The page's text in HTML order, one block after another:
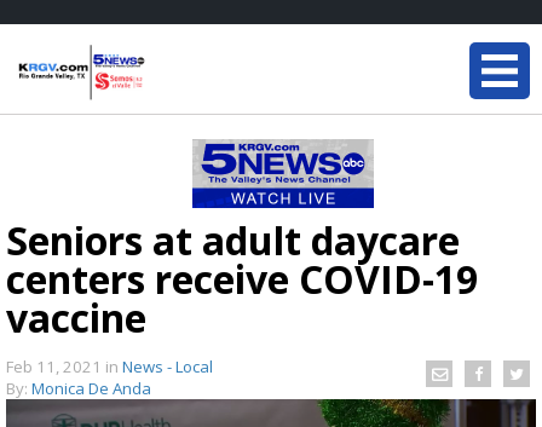
Seniors at adult daycare
centers receive COVID-19
vaccine
Feb 11, 2021 in News - Local
By: Monica De Anda